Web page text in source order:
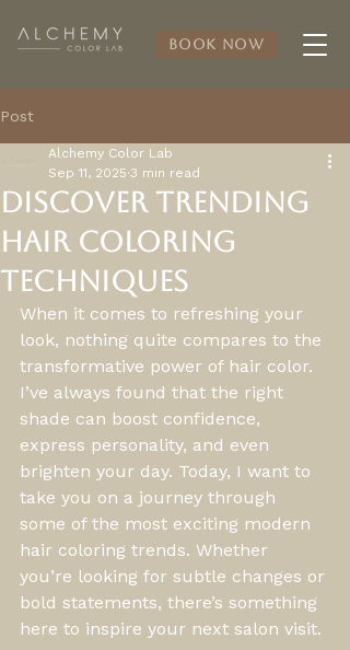
Book Now
Post
Discover Trending
Hair Coloring
Techniques
Alchemy Color Lab
Sep 11, 2025 3 min read
When it comes to refreshing your
look, nothing quite compares to the
transformative power of hair color.
I’ve always found that the right
shade can boost confidence,
express personality, and even
brighten your day. Today, I want to
take you on a journey through
some of the most exciting modern
hair coloring trends. Whether
you’re looking for subtle changes or
bold statements, there’s something
here to inspire your next salon visit.